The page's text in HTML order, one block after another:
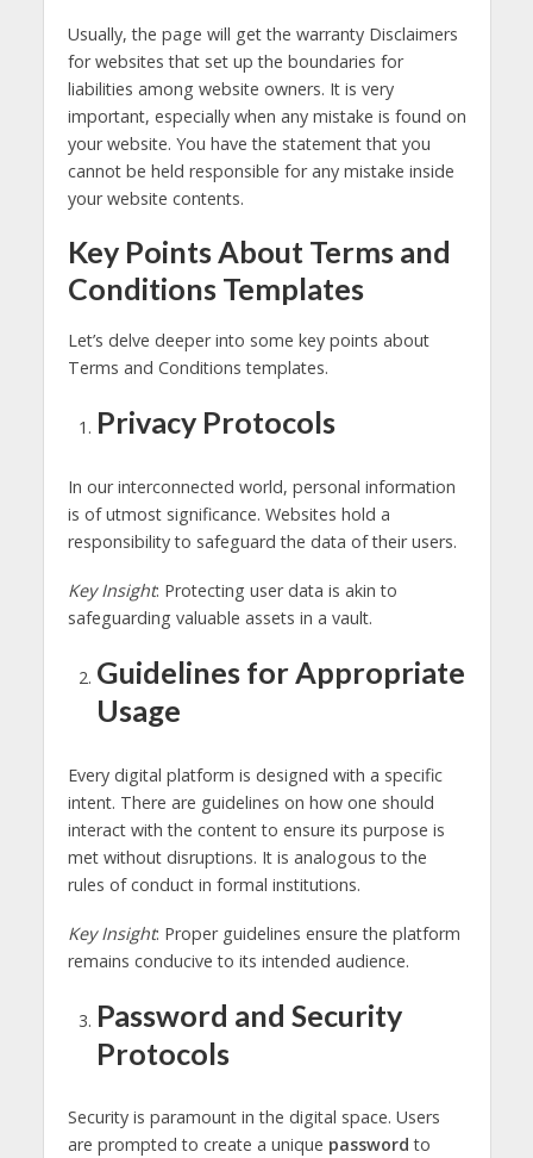
Usually, the page will get the warranty Disclaimers
for websites that set up the boundaries for
liabilities among website owners. It is very
important, especially when any mistake is found on
your website. You have the statement that you
cannot be held responsible for any mistake inside
your website contents.
Key Points About Terms and
Conditions Templates
Let’s delve deeper into some key points about
Terms and Conditions templates.
Privacy Protocols
In our interconnected world, personal information
is of utmost significance. Websites hold a
responsibility to safeguard the data of their users.
Key Insight: Protecting user data is akin to
safeguarding valuable assets in a vault.
Guidelines for Appropriate
Usage
Every digital platform is designed with a specific
intent. There are guidelines on how one should
interact with the content to ensure its purpose is
met without disruptions. It is analogous to the
rules of conduct in formal institutions.
Key Insight: Proper guidelines ensure the platform
remains conducive to its intended audience.
Password and Security
Protocols
Security is paramount in the digital space. Users
are prompted to create a unique password to